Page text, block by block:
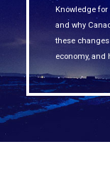
Knowledge
and why
these
economy, and